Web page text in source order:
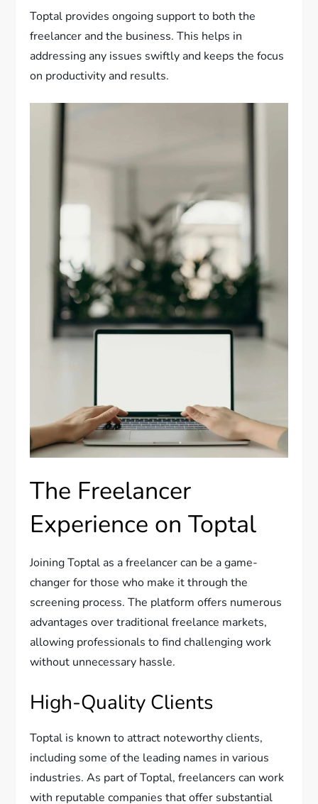
Toptal provides ongoing support to both the
freelancer and the business. This helps in
addressing any issues swiftly and keeps the focus
on productivity and results.
The Freelancer
Experience on Toptal
Joining Toptal as a freelancer can be a game-
changer for those who make it through the
screening process. The platform offers numerous
advantages over traditional freelance markets,
allowing professionals to find challenging work
without unnecessary hassle.
High-Quality Clients
Toptal is known to attract noteworthy clients,
including some of the leading names in various
industries. As part of Toptal, freelancers can work
with reputable companies that offer substantial